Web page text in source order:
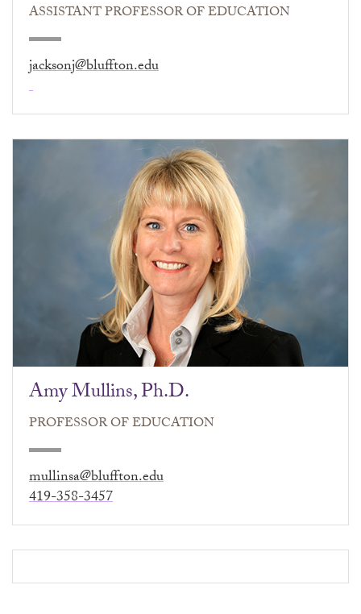
ASSISTANT PROFESSOR OF EDUCATION
jacksonj@bluffton.edu
Amy Mullins, Ph.D.
PROFESSOR OF EDUCATION
mullinsa@bluffton.edu
419-358-3457